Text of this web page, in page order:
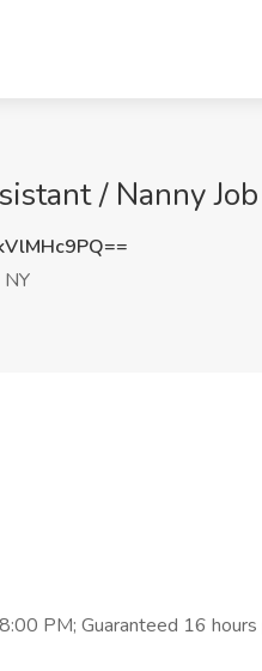
/ Nanny
NY
PM; Guaranteed 16